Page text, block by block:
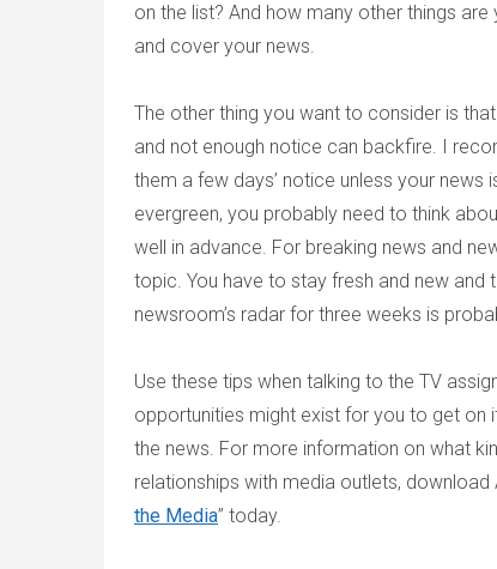
on the list? And how many other things
and cover your news.
The other thing you want to consider is
and not enough notice can backfire. I
them a few days’ notice unless your
evergreen, you probably need to think
well in advance. For breaking news and
topic. You have to stay fresh and new and
newsroom’s radar for three weeks is
Use these tips when talking to the TV
opportunities might exist for you to get on
the news. For more information on what
relationships with media outlets,
the Media” today.